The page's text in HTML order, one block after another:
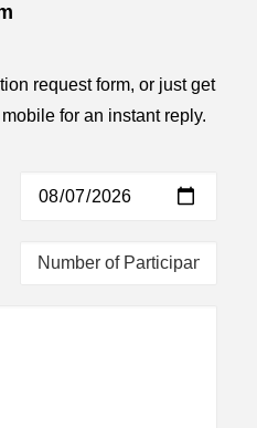
request form, or just get
for an instant reply.